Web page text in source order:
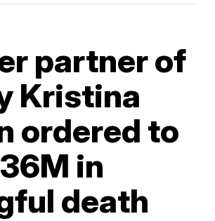
partner of
Kristina
ordered to
in
death